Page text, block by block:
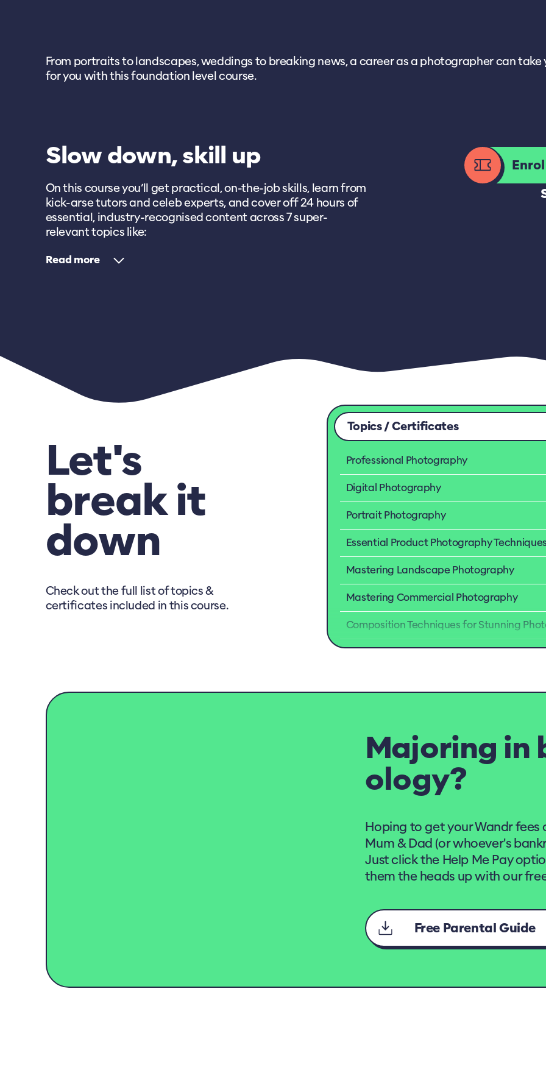
From portraits to landscapes, weddings to breaking news, a career as a photographer can take
for you with this foundation level course.
Slow down, skill up
On this course you’ll get practical, on-the-job skills, learn from
kick-arse tutors and celeb experts, and cover off 24 hours of
essential, industry-recognised content across 7 super-
relevant topics like:
Read
Let's
break it
down
Check out the full list of topics &
certificates included in this course.
Topics / Certificates
Professional Photography
Digital Photography
Portrait Photography
Essential Product Photography
Mastering Landscape Photography
Mastering Commercial Photography
Composition Techniques for Stunning
Majoring in
ology?
Hoping to get your Wandr fees
Mum & Dad (or whoever's
Just click the Help Me Pay
them the heads up with our
Free Parental Guide